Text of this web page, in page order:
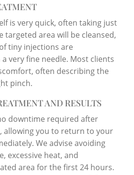
is very quick, often taking just
targeted area will be cleansed,
tiny injections are
very fine needle. Most clients
often describing the
pinch.
AND RESULTS
downtime required after
allowing you to return to your
We advise avoiding
excessive heat, and
area for the first 24 hours.